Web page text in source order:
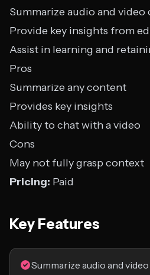
Summarize audio and
Provide key insights from
Assist in learning and
Pros
Summarize any content
Provides key insights
Ability to chat with a video
Cons
May not fully grasp context
Pricing: Paid
Key Features
Summarize audio and